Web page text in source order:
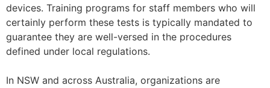
devices. Training programs for staff members who will
certainly perform these tests is typically mandated to
guarantee they are well-versed in the procedures
defined under local regulations.
In NSW and across Australia, organizations are